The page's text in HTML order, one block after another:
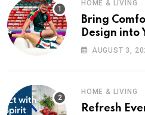
HOME & LIVING
Bring
Design into
Wayfair UK
AUGUST 3,
HOME & LIVING
Refresh